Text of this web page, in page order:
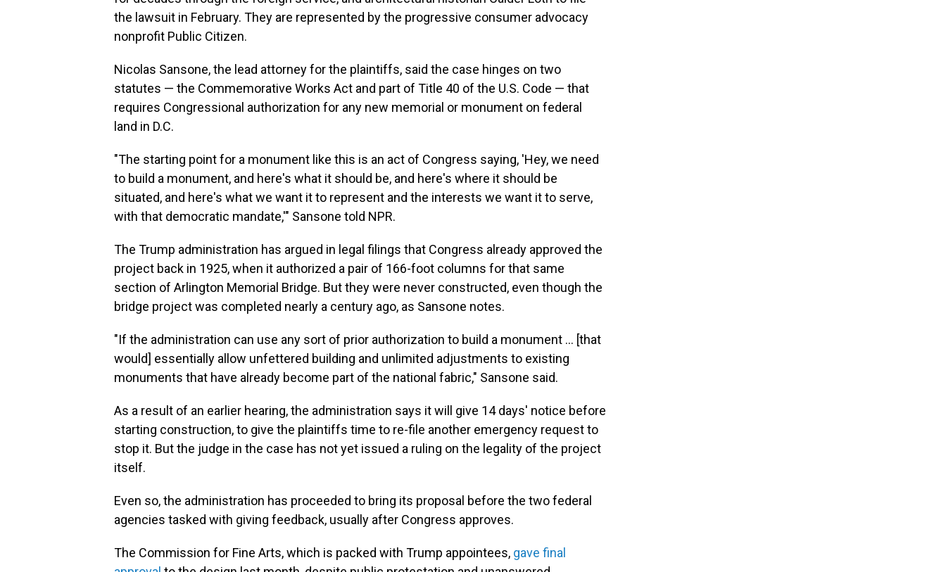
the lawsuit in February. They are represented by the progressive consumer advocacy
nonprofit Public Citizen.
Nicolas Sansone, the lead attorney for the plaintiffs, said the case hinges on two
statutes — the Commemorative Works Act and part of Title 40 of the U.S. Code — that
requires Congressional authorization for any new memorial or monument on federal
land in D.C.
"The starting point for a monument like this is an act of Congress saying, 'Hey, we need
to build a monument, and here's what it should be, and here's where it should be
situated, and here's what we want it to represent and the interests we want it to serve,
with that democratic mandate,'" Sansone told NPR.
The Trump administration has argued in legal filings that Congress already approved the
project back in 1925, when it authorized a pair of 166-foot columns for that same
section of Arlington Memorial Bridge. But they were never constructed, even though the
bridge project was completed nearly a century ago, as Sansone notes.
"If the administration can use any sort of prior authorization to build a monument … [that
would] essentially allow unfettered building and unlimited adjustments to existing
monuments that have already become part of the national fabric," Sansone said.
As a result of an earlier hearing, the administration says it will give 14 days' notice before
starting construction, to give the plaintiffs time to re-file another emergency request to
stop it. But the judge in the case has not yet issued a ruling on the legality of the project
itself.
Even so, the administration has proceeded to bring its proposal before the two federal
agencies tasked with giving feedback, usually after Congress approves.
The Commission for Fine Arts, which is packed with Trump appointees, gave final